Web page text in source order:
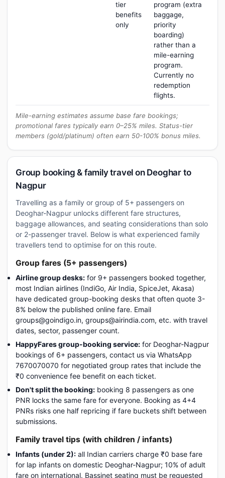
tier
benefits
only
program (extra
baggage,
priority
boarding)
rather than a
mile-earning
program.
Currently no
redemption
flights.
Mile-earning estimates assume base fare bookings;
promotional fares typically earn 0–25% miles. Status-tier
members (gold/platinum) often earn 50-100% bonus miles.
Group booking & family travel on Deoghar to
Nagpur
Travelling as a family or group of 5+ passengers on
Deoghar-Nagpur unlocks different fare structures,
baggage allowances, and seating considerations than solo
or 2-passenger travel. Below is what experienced family
travellers tend to optimise for on this route.
Group fares (5+ passengers)
Airline group desks: for 9+ passengers booked together,
most Indian airlines (IndiGo, Air India, SpiceJet, Akasa)
have dedicated group-booking desks that often quote 3-
8% below the published online fare. Email
groups@goindigo.in, groups@airindia.com, etc. with travel
dates, sector, passenger count.
HappyFares group-booking service: for Deoghar-Nagpur
bookings of 6+ passengers, contact us via WhatsApp
7670070070 for negotiated group rates that include the
₹0 convenience fee benefit on each ticket.
Don't split the booking: booking 8 passengers as one
PNR locks the same fare for everyone. Booking as 4+4
PNRs risks one half repricing if fare buckets shift between
submissions.
Family travel tips (with children / infants)
Infants (under 2): all Indian carriers charge ₹0 base fare
for lap infants on domestic Deoghar-Nagpur; 10% of adult
fare on international. Bassinet seating must be requested